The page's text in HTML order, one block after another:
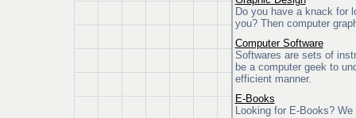
Do you have a knack for
you? Then computer
Computer Software
Softwares are sets of
be a computer geek to
efficient manner.
E-Books
Looking for E-Books?